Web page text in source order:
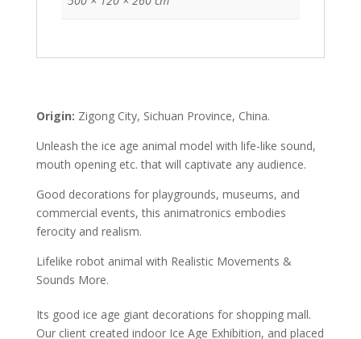
Origin: Zigong City, Sichuan Province, China.
Unleash the ice age animal model with life-like sound,
mouth opening etc. that will captivate any audience.
Good decorations for playgrounds, museums, and
commercial events, this animatronics embodies
ferocity and realism.
Lifelike robot animal with Realistic Movements &
Sounds More.
Its good ice age giant decorations for shopping mall.
Our client created indoor Ice Age Exhibition, and placed